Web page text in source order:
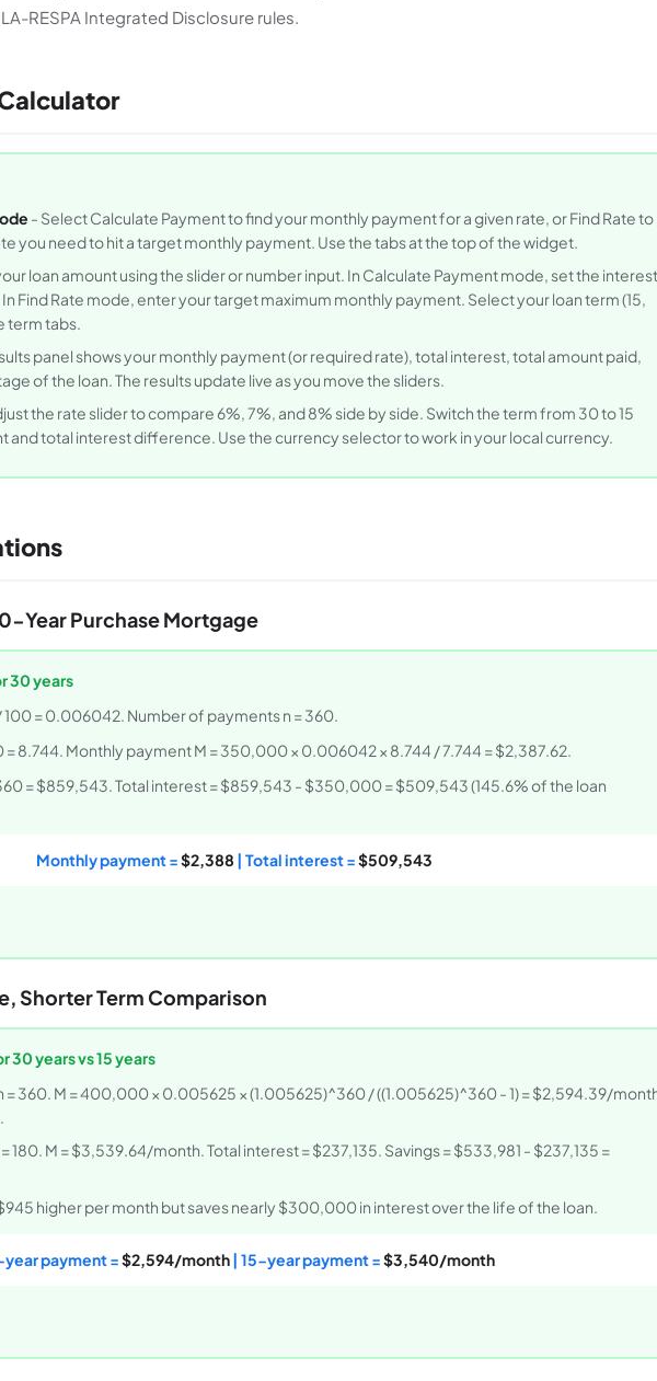
RESPA Integrated Disclosure rules.
- Select Calculate Payment to find your monthly payment for a given rate, or Find Rate to
you need to hit a target monthly payment. Use the tabs at the top of the widget.
loan amount using the slider or number input. In Calculate Payment mode, set the interest
Find Rate mode, enter your target maximum monthly payment. Select your loan term (15,
term tabs.
panel shows your monthly payment (or required rate), total interest, total amount paid,
of the loan. The results update live as you move the sliders.
the rate slider to compare 6%, 7%, and 8% side by side. Switch the term from 30 to 15
and total interest difference. Use the currency selector to work in your local currency.
Year Purchase Mortgage
30 years
100 = 0.006042. Number of payments n = 360.
8.744. Monthly payment M = 350,000 × 0.006042 × 8.744 / 7.744 = $2,387.62.
= $859,543. Total interest = $859,543 - $350,000 = $509,543 (145.6% of the loan
Monthly payment =$2,388 | Total interest =$509,543
Shorter Term Comparison
years vs 15 years
360. M = 400,000 × 0.005625 × (1.005625)^360 / ((1.005625)^360 - 1) = $2,594.39/
180. M = $3,539.64/month. Total interest = $237,135. Savings = $533,981 - $237,135 =
higher per month but saves nearly $300,000 in interest over the life of the loan.
payment =$2,594/month| 15-year payment =$3,540/month